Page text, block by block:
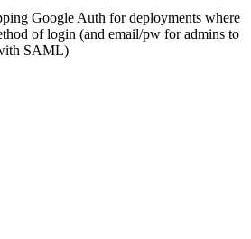
Google Auth for deployments where
of login (and email/pw for admins to
SAML)